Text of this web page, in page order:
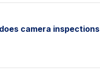
camera inspections